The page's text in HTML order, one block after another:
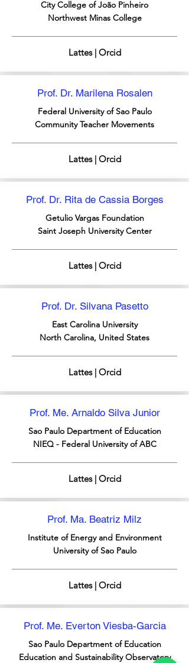
City College of João Pinheiro
Northwest Minas College
Lattes | Orcid
Prof. Dr. Marilena Rosalen
Federal University of Sao Paulo
Community Teacher Movements
Lattes | Orcid
Prof. Dr. Rita de Cassia Borges
Getulio Vargas Foundation
Saint Joseph University Center
Lattes | Orcid
Prof. Dr. Silvana Pasetto
East Carolina University
North Carolina, United States
Lattes | Orcid
Prof. Me. Arnaldo Silva Junior
Sao Paulo Department of Education
NIEQ - Federal University of ABC
Lattes | Orcid
Prof. Ma. Beatriz Milz
Institute of Energy and Environment
University of Sao Paulo
Lattes | Orcid
Prof. Me. Everton Viesba-Garcia
Sao Paulo Department of Education
Education and Sustainability Observatory